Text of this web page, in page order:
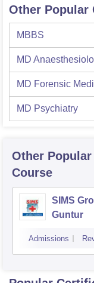
Other Popular
MBBS
MD
MD Forensic
MD Psychiatry
Other Popular
Course
SIMS
Guntur
Admissions